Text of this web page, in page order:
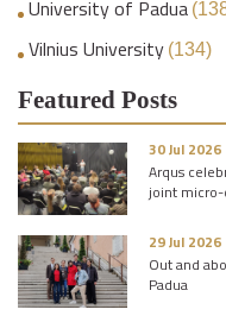
University of Padua
Vilnius University (134)
Featured Posts
30 Jul 2026
Arqus
joint
29 Jul 2026
Out and
Padua